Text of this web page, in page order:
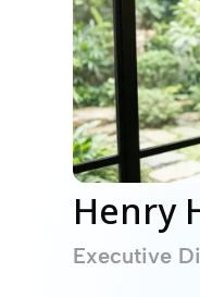
Henry
Executive